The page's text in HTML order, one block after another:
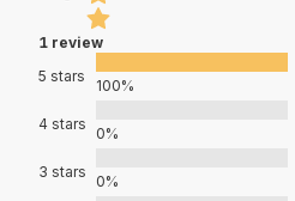
1 review
5 stars
100%
4 stars
0%
3 stars
0%